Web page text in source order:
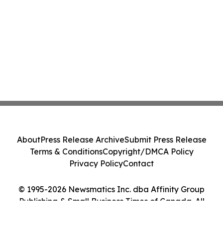
© 1995-2026 Newsmatics Inc. dba Affinity Group
Publishing & Small Business Times of Canada. All
AboutPress Release ArchiveSubmit Press Release
Terms & ConditionsCopyright/DMCA Policy
Privacy PolicyContact